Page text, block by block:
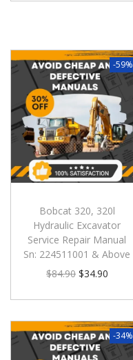
-59%
Bobcat 320, 320l
Hydraulic Excavator
Service Repair Manual
Sn: 224511001 & Above
$84.90 $34.90
-34%